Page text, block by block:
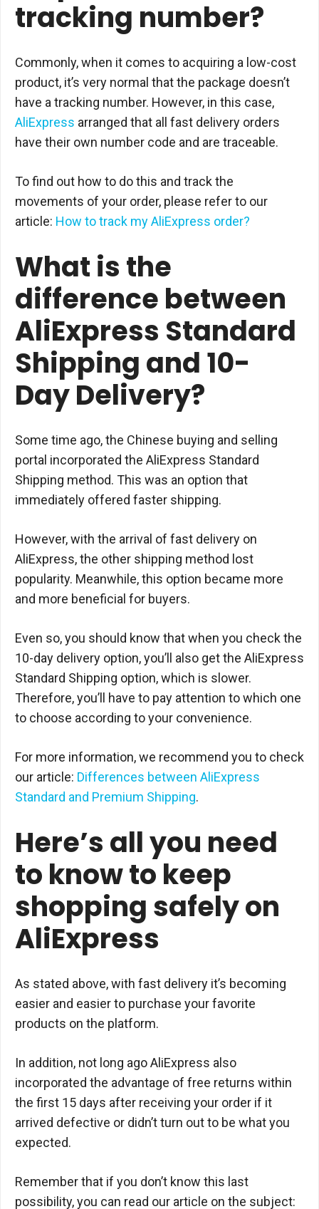
tracking number?
Commonly, when it comes to acquiring a low-cost
product, it’s very normal that the package doesn’t
have a tracking number. However, in this case,
AliExpress arranged that all fast delivery orders
have their own number code and are traceable.
To find out how to do this and track the
movements of your order, please refer to our
article: How to track my AliExpress order?
What is the
difference between
AliExpress Standard
Shipping and 10-
Day Delivery?
Some time ago, the Chinese buying and selling
portal incorporated the AliExpress Standard
Shipping method. This was an option that
immediately offered faster shipping.
However, with the arrival of fast delivery on
AliExpress, the other shipping method lost
popularity. Meanwhile, this option became more
and more beneficial for buyers.
Even so, you should know that when you check the
10-day delivery option, you’ll also get the AliExpress
Standard Shipping option, which is slower.
Therefore, you’ll have to pay attention to which one
to choose according to your convenience.
For more information, we recommend you to check
our article: Differences between AliExpress
Standard and Premium Shipping.
Here’s all you need
to know to keep
shopping safely on
AliExpress
As stated above, with fast delivery it’s becoming
easier and easier to purchase your favorite
products on the platform.
In addition, not long ago AliExpress also
incorporated the advantage of free returns within
the first 15 days after receiving your order if it
arrived defective or didn’t turn out to be what you
expected.
Remember that if you don’t know this last
possibility, you can read our article on the subject: